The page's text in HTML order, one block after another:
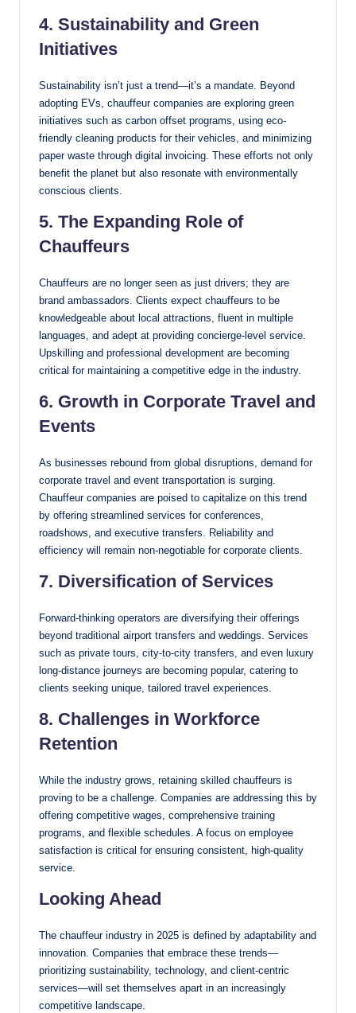
4. Sustainability and Green
Initiatives
Sustainability isn’t just a trend—it’s a mandate. Beyond
adopting EVs, chauffeur companies are exploring green
initiatives such as carbon offset programs, using eco-
friendly cleaning products for their vehicles, and minimizing
paper waste through digital invoicing. These efforts not only
benefit the planet but also resonate with environmentally
conscious clients.
5. The Expanding Role of
Chauffeurs
Chauffeurs are no longer seen as just drivers; they are
brand ambassadors. Clients expect chauffeurs to be
knowledgeable about local attractions, fluent in multiple
languages, and adept at providing concierge-level service.
Upskilling and professional development are becoming
critical for maintaining a competitive edge in the industry.
6. Growth in Corporate Travel and
Events
As businesses rebound from global disruptions, demand for
corporate travel and event transportation is surging.
Chauffeur companies are poised to capitalize on this trend
by offering streamlined services for conferences,
roadshows, and executive transfers. Reliability and
efficiency will remain non-negotiable for corporate clients.
7. Diversification of Services
Forward-thinking operators are diversifying their offerings
beyond traditional airport transfers and weddings. Services
such as private tours, city-to-city transfers, and even luxury
long-distance journeys are becoming popular, catering to
clients seeking unique, tailored travel experiences.
8. Challenges in Workforce
Retention
While the industry grows, retaining skilled chauffeurs is
proving to be a challenge. Companies are addressing this by
offering competitive wages, comprehensive training
programs, and flexible schedules. A focus on employee
satisfaction is critical for ensuring consistent, high-quality
service.
Looking Ahead
The chauffeur industry in 2025 is defined by adaptability and
innovation. Companies that embrace these trends—
prioritizing sustainability, technology, and client-centric
services—will set themselves apart in an increasingly
competitive landscape.